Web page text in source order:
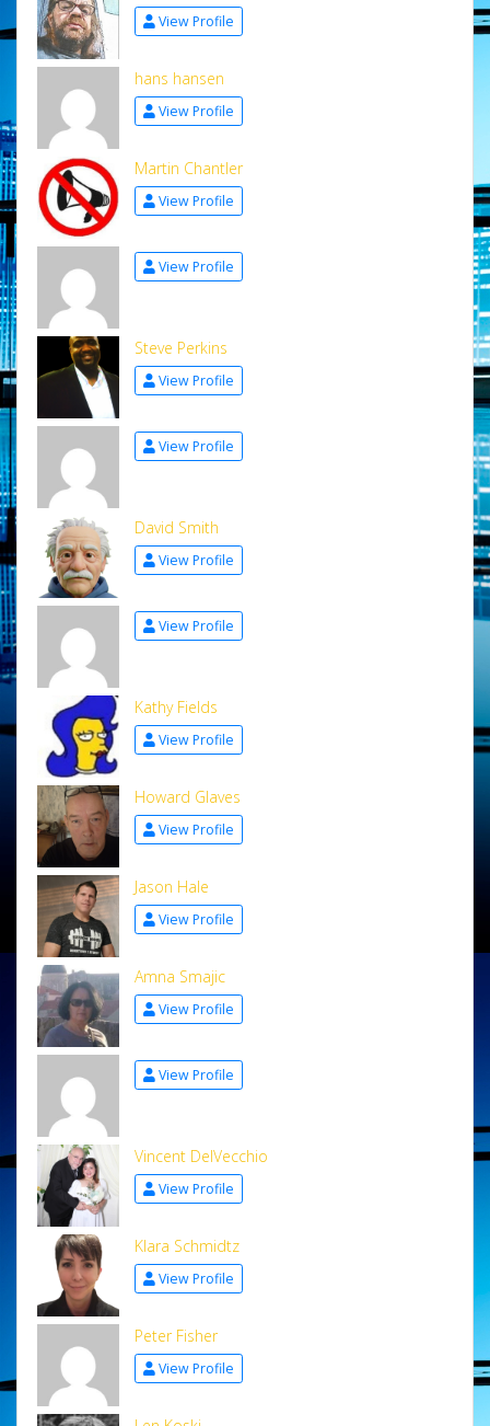
View Profile
hans hansen
View Profile
Martin Chantler
View Profile
View Profile
Steve Perkins
View Profile
View Profile
David Smith
View Profile
View Profile
Kathy Fields
View Profile
Howard Glaves
View Profile
Jason Hale
View Profile
Amna Smajic
View Profile
View Profile
Vincent DelVecchio
View Profile
Klara Schmidtz
View Profile
Peter Fisher
View Profile